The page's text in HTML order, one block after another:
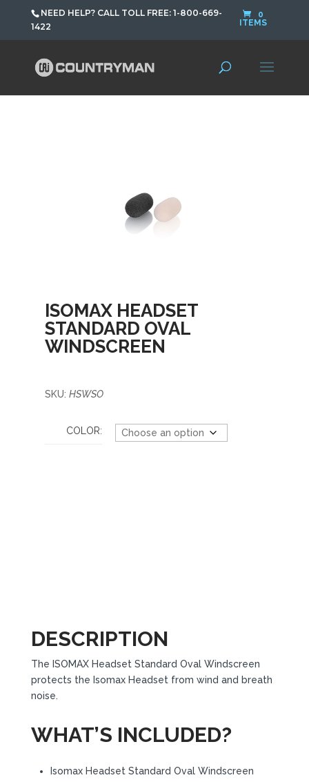
NEED HELP? CALL TOLL FREE: 1-800-669-
1422
0
ITEMS
ISOMAX HEADSET
STANDARD OVAL
WINDSCREEN
SKU: HSWSO
COLOR:
DESCRIPTION
The ISOMAX Headset Standard Oval Windscreen
protects the Isomax Headset from wind and breath
noise.
WHAT’S INCLUDED?
Isomax Headset Standard Oval Windscreen